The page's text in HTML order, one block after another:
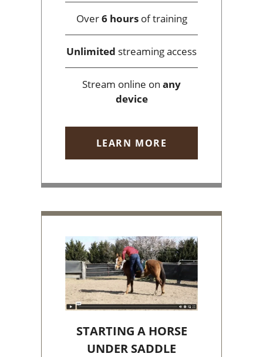
Over6 hoursof training
Unlimited streaming access
Stream online on any
device
LEARN MORE
STARTING A HORSE
UNDER SADDLE